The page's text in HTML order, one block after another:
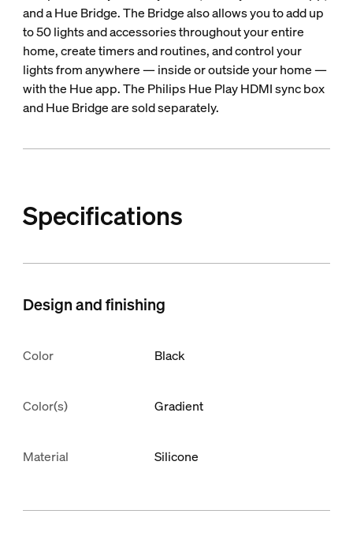
and a Hue Bridge. The Bridge also allows you to add up
to 50 lights and accessories throughout your entire
home, create timers and routines, and control your
lights from anywhere — inside or outside your home —
with the Hue app. The Philips Hue Play HDMI sync box
and Hue Bridge are sold separately.
Specifications
Design and finishing
Color Black
Color(s) Gradient
Material Silicone